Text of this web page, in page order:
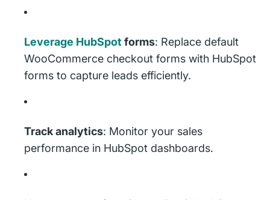
Leverage HubSpot forms: Replace default
WooCommerce checkout forms with HubSpot
forms to capture leads efficiently.
Track analytics: Monitor your sales
performance in HubSpot dashboards.